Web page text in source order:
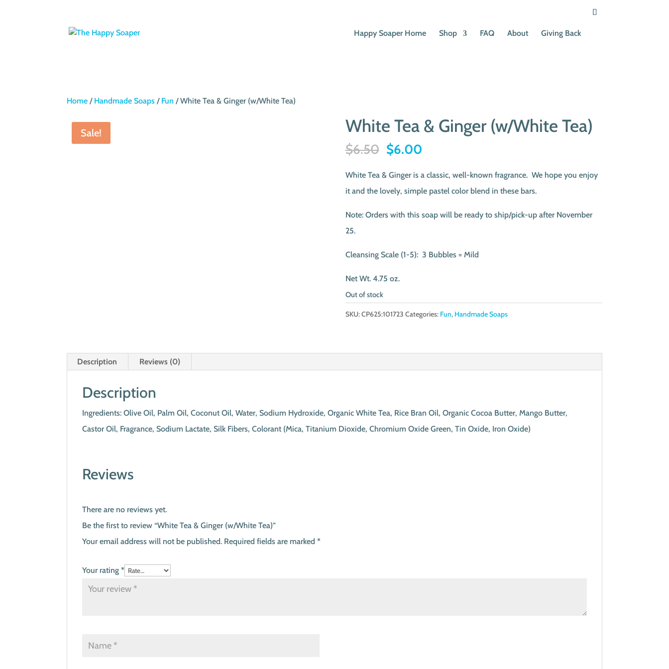
Happy Soaper Home Shop FAQ About Giving Back
Home / Handmade Soaps / Fun / White Tea & Ginger (w/White Tea)
Sale! White Tea & Ginger (w/White Tea)
$6.50 Original
was:
$6.50.
$6.00Current
is:
$6.00.
White Tea & Ginger is a classic, well-known fragrance. We hope you enjoy
it and the lovely, simple pastel color blend in these bars.
Note: Orders with this soap will be ready to ship/pick-up after November
25.
Cleansing Scale (1-5): 3 Bubbles = Mild
Net Wt. 4.75 oz.
Out of stock
SKU:CP625:101723 Categories: Fun, Handmade Soaps
Description Reviews (0)
Description
Ingredients: Olive Oil, Palm Oil, Coconut Oil, Water, Sodium Hydroxide, Organic White Tea, Rice Bran Oil, Organic Cocoa Butter, Mango Butter,
Castor Oil, Fragrance, Sodium Lactate, Silk Fibers, Colorant (Mica, Titanium Dioxide, Chromium Oxide Green, Tin Oxide, Iron Oxide)
Reviews
There are no reviews yet.
Be the first to review “White Tea & Ginger (w/White Tea)”
Your email address will not be published. Required fields are marked*
Your rating*